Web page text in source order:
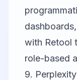
with Retool
role-based
9.